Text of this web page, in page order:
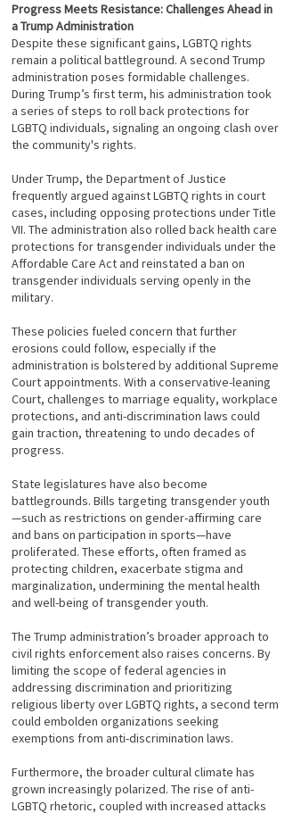
Progress Meets Resistance: Challenges Ahead in
a Trump Administration
Despite these significant gains, LGBTQ rights
remain a political battleground. A second Trump
administration poses formidable challenges.
During Trump’s first term, his administration took
a series of steps to roll back protections for
LGBTQ individuals, signaling an ongoing clash over
the community's rights.
Under Trump, the Department of Justice
frequently argued against LGBTQ rights in court
cases, including opposing protections under Title
VII. The administration also rolled back health care
protections for transgender individuals under the
Affordable Care Act and reinstated a ban on
transgender individuals serving openly in the
military.
These policies fueled concern that further
erosions could follow, especially if the
administration is bolstered by additional Supreme
Court appointments. With a conservative-leaning
Court, challenges to marriage equality, workplace
protections, and anti-discrimination laws could
gain traction, threatening to undo decades of
progress.
State legislatures have also become
battlegrounds. Bills targeting transgender youth
—such as restrictions on gender-affirming care
and bans on participation in sports—have
proliferated. These efforts, often framed as
protecting children, exacerbate stigma and
marginalization, undermining the mental health
and well-being of transgender youth.
The Trump administration’s broader approach to
civil rights enforcement also raises concerns. By
limiting the scope of federal agencies in
addressing discrimination and prioritizing
religious liberty over LGBTQ rights, a second term
could embolden organizations seeking
exemptions from anti-discrimination laws.
Furthermore, the broader cultural climate has
grown increasingly polarized. The rise of anti-
LGBTQ rhetoric, coupled with increased attacks